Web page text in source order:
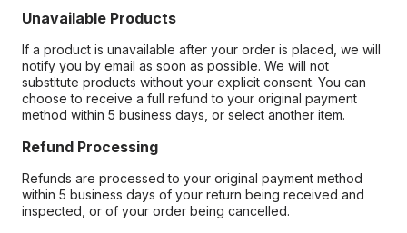
Unavailable Products
If a product is unavailable after your order is placed, we will
notify you by email as soon as possible. We will not
substitute products without your explicit consent. You can
choose to receive a full refund to your original payment
method within 5 business days, or select another item.
Refund Processing
Refunds are processed to your original payment method
within 5 business days of your return being received and
inspected, or of your order being cancelled.